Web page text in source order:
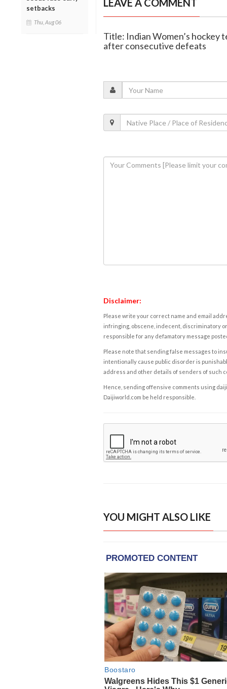
setbacks
Thu, Aug 06
LEAVE A COMMENT
Title: Indian Women’s hockey
after consecutive defeats
Disclaimer:
Please write your correct name and email
infringing, obscene, indecent, discriminatory
responsible for any defamatory message
Please note that sending false messages to
intentionally cause public disorder is
address and other details of senders of such
Hence, sending offensive comments using
Daijiworld.com be held responsible.
YOU MIGHT ALSO LIKE